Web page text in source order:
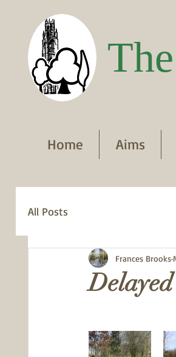
Home Aims
All Posts
Frances Brooks